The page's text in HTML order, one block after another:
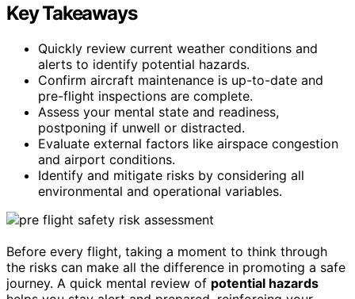
Key Takeaways
Quickly review current weather conditions and
alerts to identify potential hazards.
Confirm aircraft maintenance is up-to-date and
pre-flight inspections are complete.
Assess your mental state and readiness,
postponing if unwell or distracted.
Evaluate external factors like airspace congestion
and airport conditions.
Identify and mitigate risks by considering all
environmental and operational variables.
Before every flight, taking a moment to think through
the risks can make all the difference in promoting a safe
journey. A quick mental review of potential hazards